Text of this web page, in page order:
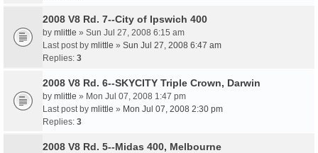
2008 V8 Rd. 7--City of Ipswich 400
by mlittle » Sun Jul 27, 2008 6:15 am
Last post by mlittle » Sun Jul 27, 2008 6:47 am
Replies: 3
2008 V8 Rd. 6--SKYCITY Triple Crown, Darwin
by mlittle » Mon Jul 07, 2008 1:47 pm
Last post by mlittle » Mon Jul 07, 2008 2:30 pm
Replies: 3
2008 V8 Rd. 5--Midas 400, Melbourne